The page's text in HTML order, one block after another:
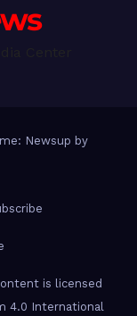
Newsup by
is licensed
4.0 International